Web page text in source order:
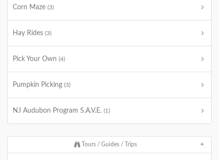
Corn Maze (3)
Hay Rides (3)
Pick Your Own (4)
Pumpkin Picking (3)
NJ Audubon Program S.A.V.E. (1)
Tours / Guides / Trips